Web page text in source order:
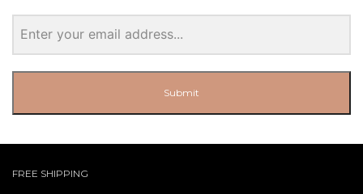
Submit
FREE SHIPPING